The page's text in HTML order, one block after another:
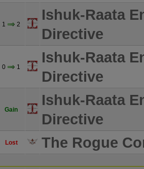
1 2
Ishuk-Raata
Directive
0 1
Ishuk-Raata
Directive
Gain
Ishuk-Raata
Directive
Lost The Rogue